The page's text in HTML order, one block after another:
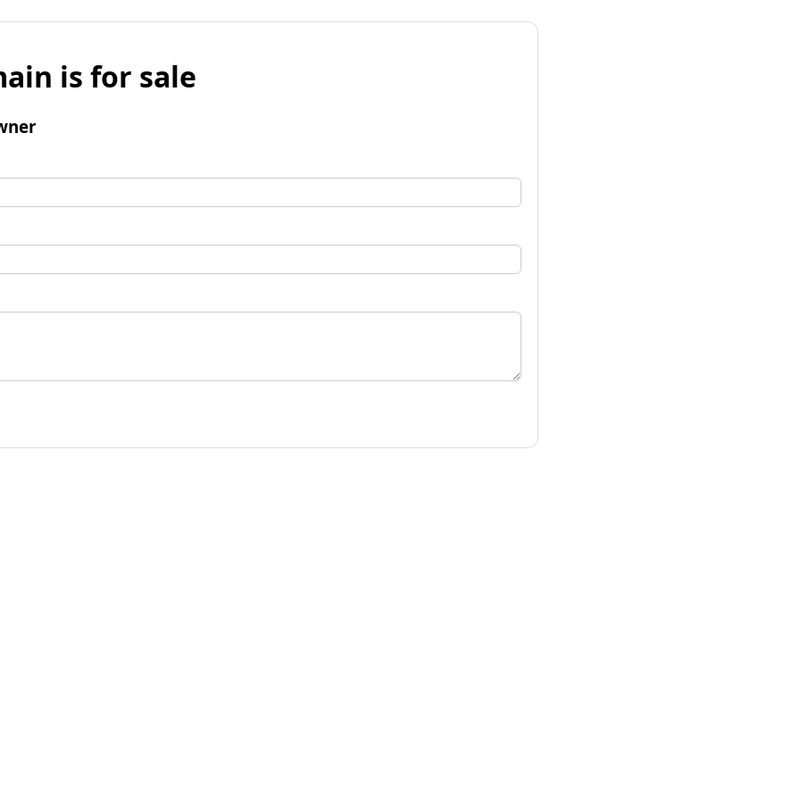
is for sale